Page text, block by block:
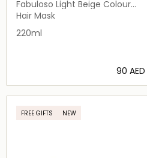
Fabuloso Light Beige Colour
Boosting Treatment Tube
Hair Mask
220ml
⁦90⁩ AED
Loading details…
FREE GIFTS NEW